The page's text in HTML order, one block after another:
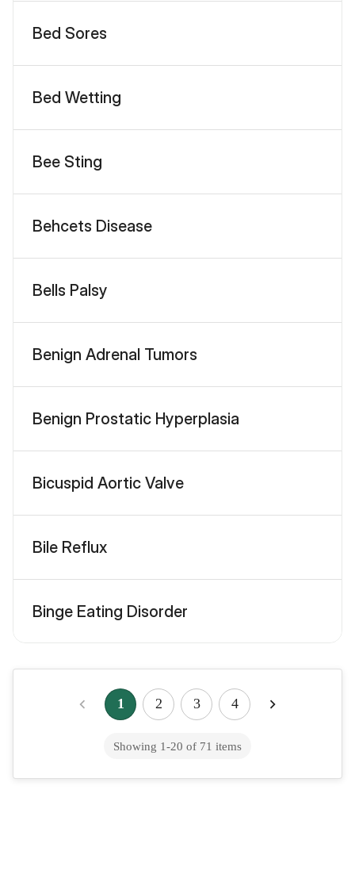
Bed Sores
Bed Wetting
Bee Sting
Behcets Disease
Bells Palsy
Benign Adrenal Tumors
Benign Prostatic Hyperplasia
Bicuspid Aortic Valve
Bile Reflux
Binge Eating Disorder
1 2 3 4
Showing 1-20 of 71 items